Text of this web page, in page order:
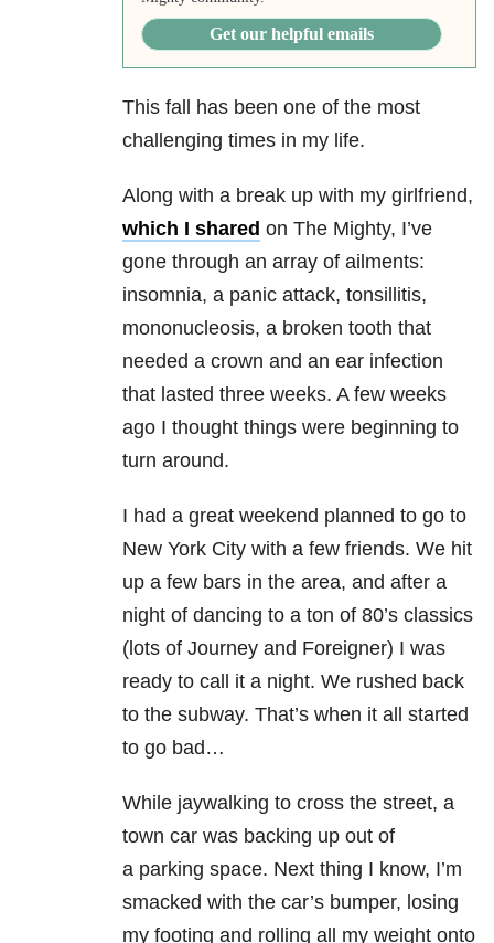
Get our helpful emails
This fall has been one of the most
challenging times in my life.
Along with a break up with my girlfriend,
which I shared on The Mighty, I’ve
gone through an array of ailments:
insomnia, a panic attack, tonsillitis,
mononucleosis, a broken tooth that
needed a crown and an ear infection
that lasted three weeks. A few weeks
ago I thought things were beginning to
turn around.
I had a great weekend planned to go to
New York City with a few friends. We hit
up a few bars in the area, and after a
night of dancing to a ton of 80’s classics
(lots of Journey and Foreigner) I was
ready to call it a night. We rushed back
to the subway. That’s when it all started
to go bad…
While jaywalking to cross the street, a
town car was backing up out of
a parking space. Next thing I know, I’m
smacked with the car’s bumper, losing
my footing and rolling all my weight onto